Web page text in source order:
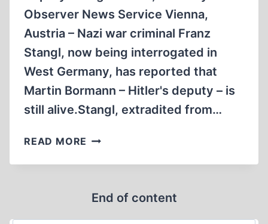
1
(OF
5)
Observer News Service Vienna,
Austria – Nazi war criminal Franz
Stangl, now being interrogated in
West Germany, has reported that
Martin Bormann – Hitler's deputy – is
still alive.Stangl, extradited from…
READ MORE STANGL
BORMANN
BE
End of content